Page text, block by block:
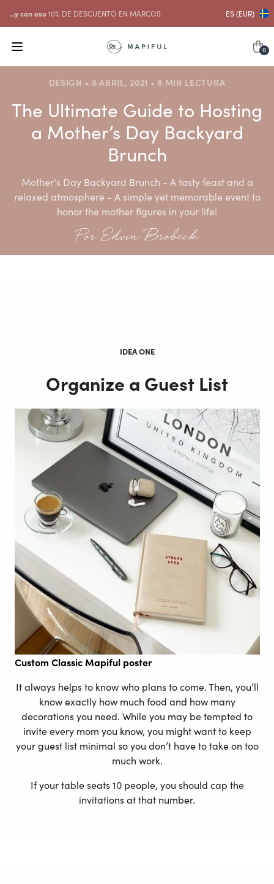
...y con eso10% DE DESCUENTO EN MARCOS ES (EUR)
0
DESIGN • 8 ABRIL, 2021 • 8 MIN LECTURA
The Ultimate Guide to Hosting
a Mother’s Day Backyard
Brunch
Mother's Day Backyard Brunch - A tasty feast and a
relaxed atmosphere - A simple yet memorable event to
honor the mother figures in your life!
Por Edvin Brobeck
IDEA ONE
Organize a Guest List
Custom Classic Mapiful poster
It always helps to know who plans to come. Then, you’ll
know exactly how much food and how many
decorations you need. While you may be tempted to
invite every mom you know, you might want to keep
your guest list minimal so you don’t have to take on too
much work.
If your table seats 10 people, you should cap the
invitations at that number.